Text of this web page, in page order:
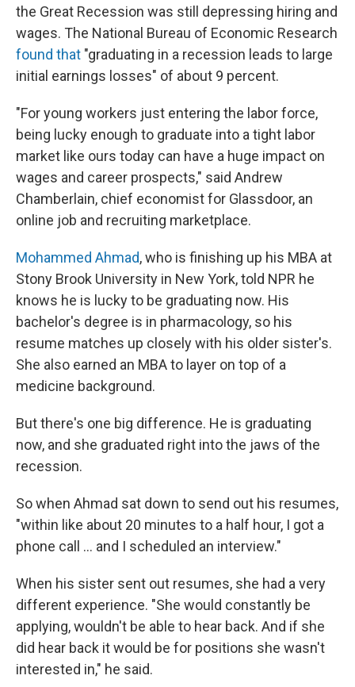
the Great Recession was still depressing hiring and
wages. The National Bureau of Economic Research
found that "graduating in a recession leads to large
initial earnings losses" of about 9 percent.
"For young workers just entering the labor force,
being lucky enough to graduate into a tight labor
market like ours today can have a huge impact on
wages and career prospects," said Andrew
Chamberlain, chief economist for Glassdoor, an
online job and recruiting marketplace.
Mohammed Ahmad, who is finishing up his MBA at
Stony Brook University in New York, told NPR he
knows he is lucky to be graduating now. His
bachelor's degree is in pharmacology, so his
resume matches up closely with his older sister's.
She also earned an MBA to layer on top of a
medicine background.
But there's one big difference. He is graduating
now, and she graduated right into the jaws of the
recession.
So when Ahmad sat down to send out his resumes,
"within like about 20 minutes to a half hour, I got a
phone call ... and I scheduled an interview."
When his sister sent out resumes, she had a very
different experience. "She would constantly be
applying, wouldn't be able to hear back. And if she
did hear back it would be for positions she wasn't
interested in," he said.